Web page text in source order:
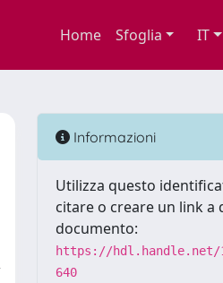
Home Sfoglia IT
Informazioni
Utilizza questo
citare o creare un link a
documento:
https://hdl.handle.net/
640